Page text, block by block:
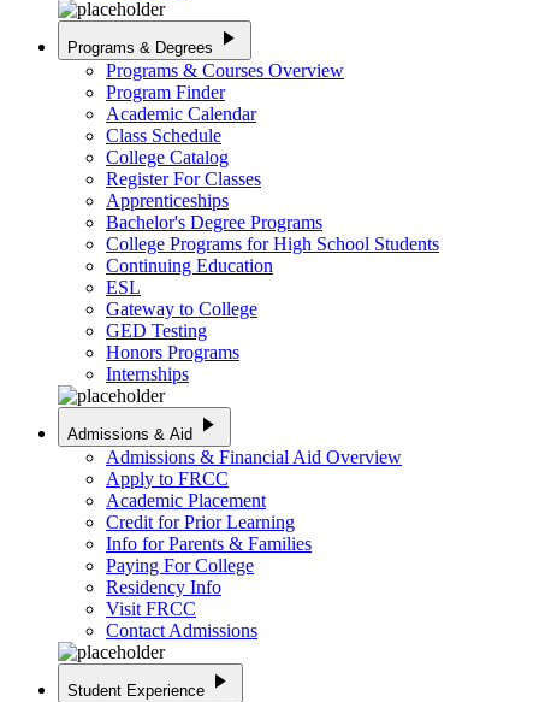
Programs & Degrees play_arrow
Programs & Courses Overview
Program Finder
Academic Calendar
Class Schedule
College Catalog
Register For Classes
Apprenticeships
Bachelor's Degree Programs
College Programs for High School Students
Continuing Education
ESL
Gateway to College
GED Testing
Honors Programs
Internships
Admissions & Aid play_arrow
Admissions & Financial Aid Overview
Apply to FRCC
Academic Placement
Credit for Prior Learning
Info for Parents & Families
Paying For College
Residency Info
Visit FRCC
Contact Admissions
Student Experience play_arrow